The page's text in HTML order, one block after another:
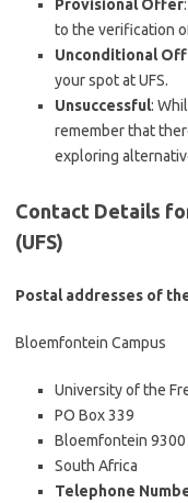
Provisional Offer
to the verification
Unconditional
your spot at UFS.
Unsuccessful:
remember that
exploring
Contact Details
(UFS)
Postal addresses of
Bloemfontein Campus
University of the
PO Box 339
Bloemfontein 9300
South Africa
Telephone